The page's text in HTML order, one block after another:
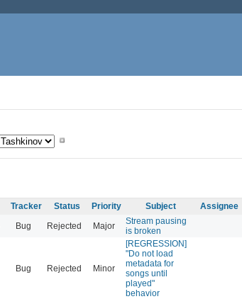
Tracker Status Priority Subject Assignee
Bug Rejected Major
Stream pausing
is broken
Bug Rejected Minor
[REGRESSION]
"Do not load
metadata for
songs until
played"
behavior